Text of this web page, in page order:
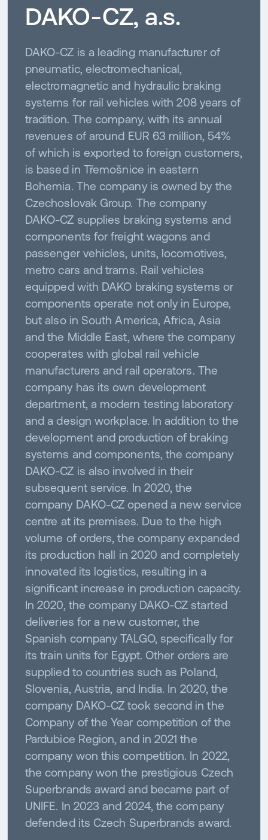
DAKO-CZ, a.s.
DAKO-CZ is a leading manufacturer of
pneumatic, electromechanical,
electromagnetic and hydraulic braking
systems for rail vehicles with 208 years of
tradition. The company, with its annual
revenues of around EUR 63 million, 54%
of which is exported to foreign customers,
is based in Třemošnice in eastern
Bohemia. The company is owned by the
Czechoslovak Group. The company
DAKO-CZ supplies braking systems and
components for freight wagons and
passenger vehicles, units, locomotives,
metro cars and trams. Rail vehicles
equipped with DAKO braking systems or
components operate not only in Europe,
but also in South America, Africa, Asia
and the Middle East, where the company
cooperates with global rail vehicle
manufacturers and rail operators. The
company has its own development
department, a modern testing laboratory
and a design workplace. In addition to the
development and production of braking
systems and components, the company
DAKO-CZ is also involved in their
subsequent service. In 2020, the
company DAKO-CZ opened a new service
centre at its premises. Due to the high
volume of orders, the company expanded
its production hall in 2020 and completely
innovated its logistics, resulting in a
significant increase in production capacity.
In 2020, the company DAKO-CZ started
deliveries for a new customer, the
Spanish company TALGO, specifically for
its train units for Egypt. Other orders are
supplied to countries such as Poland,
Slovenia, Austria, and India. In 2020, the
company DAKO-CZ took second in the
Company of the Year competition of the
Pardubice Region, and in 2021 the
company won this competition. In 2022,
the company won the prestigious Czech
Superbrands award and became part of
UNIFE. In 2023 and 2024, the company
defended its Czech Superbrands award.